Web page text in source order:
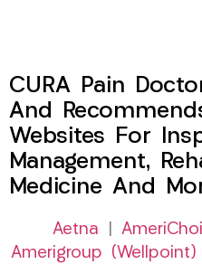
CURA Pain
And
Websites For
Management,
Medicine And
Aetna
Amerigroup (Wellpoint)